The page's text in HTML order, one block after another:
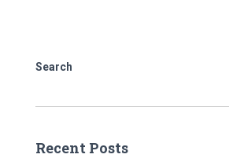
Search
Recent Posts